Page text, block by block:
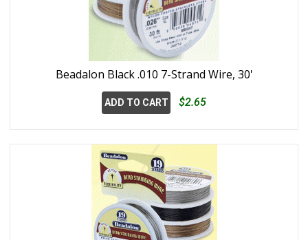
Beadalon Black .010 7-Strand Wire, 30'
ADD TO CART $2.65